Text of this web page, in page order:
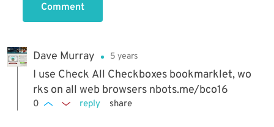
Comment
Dave Murray 5 years
I use Check All Checkboxes bookmarklet, wo
rks on all web browsers nbots.me/bco16
0 reply share